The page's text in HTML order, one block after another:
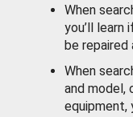
When
you’ll
be repaired
When
and model,
equipment,